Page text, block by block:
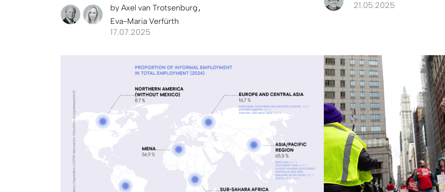
by Axel van Trotsenburg
Eva-Maria Verfürth
17.07.2025
21.05.2025